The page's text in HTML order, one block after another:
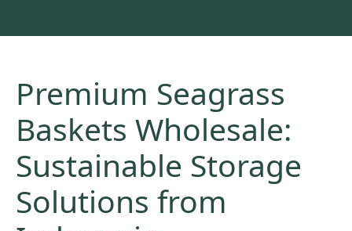
Premium Seagrass
Baskets Wholesale:
Sustainable Storage
Solutions from